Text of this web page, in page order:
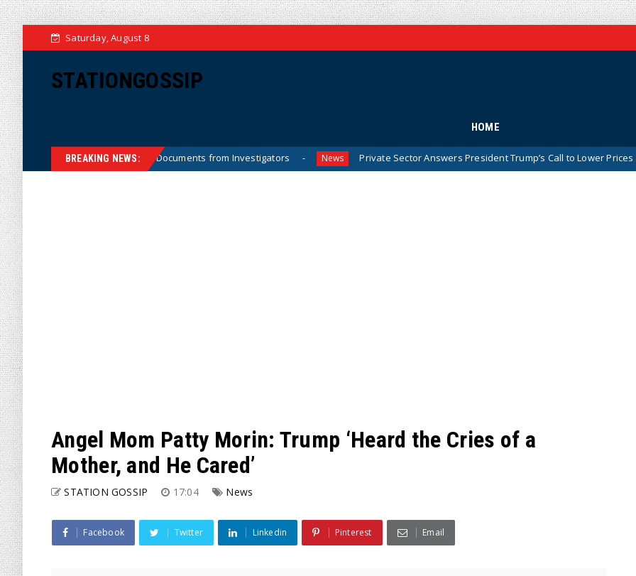
Saturday, August 8
STATIONGOSSIP
HOME
BREAKING NEWS:
Hurricane Documents from Investigators News Private Sector Answers President Trump’s Call to Lower Prices for American
Angel Mom Patty Morin: Trump ‘Heard the Cries of a
Mother, and He Cared’
STATION GOSSIP 17:04 News
Facebook Twitter Linkedin Pinterest Email